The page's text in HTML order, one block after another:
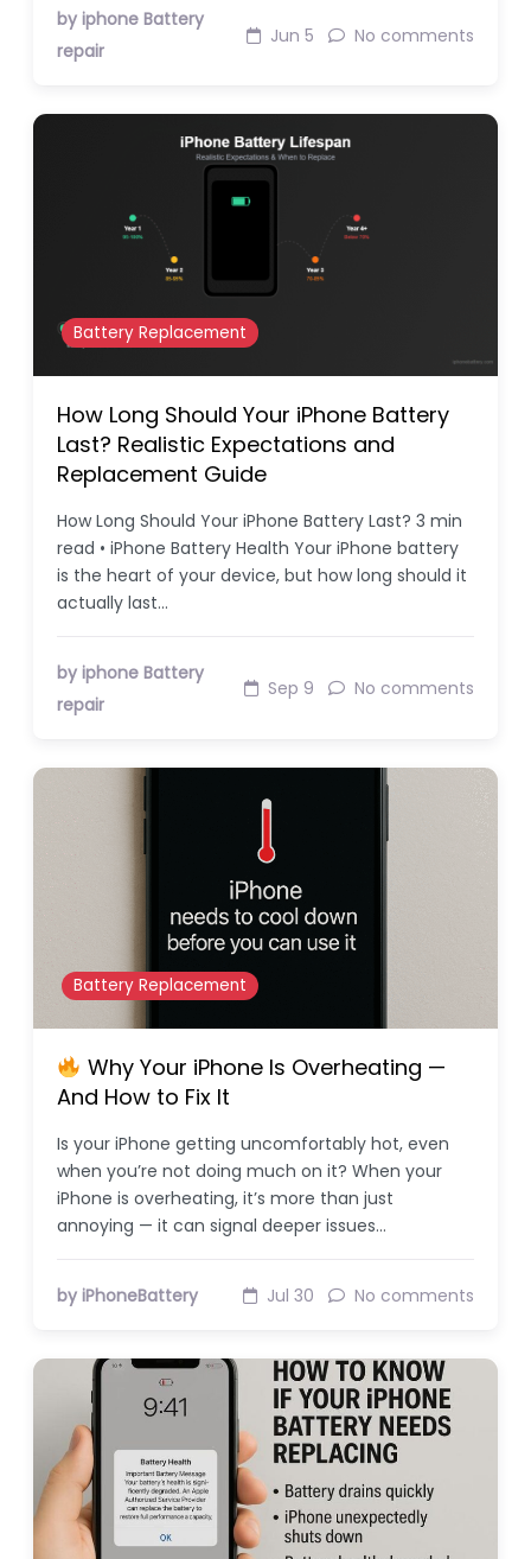
by iphone Battery
repair
Jun 5 No comments
Battery Replacement
How Long Should Your iPhone Battery
Last? Realistic Expectations and
Replacement Guide
How Long Should Your iPhone Battery Last? 3 min
read • iPhone Battery Health Your iPhone battery
is the heart of your device, but how long should it
actually last…
by iphone Battery
repair
Sep 9 No comments
Battery Replacement
Why Your iPhone Is Overheating —
And How to Fix It
Is your iPhone getting uncomfortably hot, even
when you’re not doing much on it? When your
iPhone is overheating, it’s more than just
annoying — it can signal deeper issues…
by iPhoneBattery Jul 30 No comments